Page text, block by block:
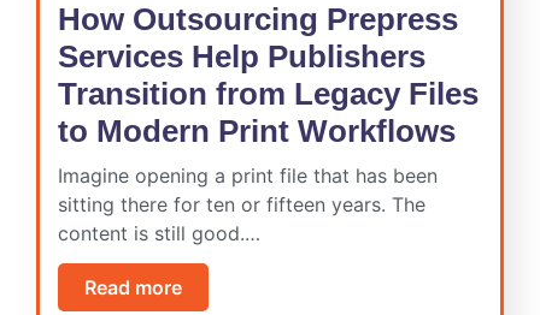
How Outsourcing Prepress
Services Help Publishers
Transition from Legacy Files
to Modern Print Workflows
Imagine opening a print file that has been
sitting there for ten or fifteen years. The
content is still good.…
Read more